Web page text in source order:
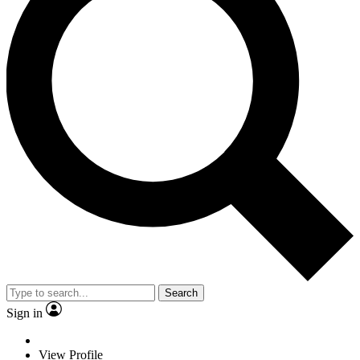
Search
Sign in
View Profile